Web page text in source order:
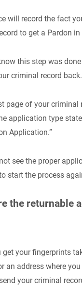
will record the fact
to get a Pardon in
this step was
criminal record back.
page of your criminal
application type
Application.”
see the proper
start the process
the returnable
get your fingerprints
an address where
your criminal